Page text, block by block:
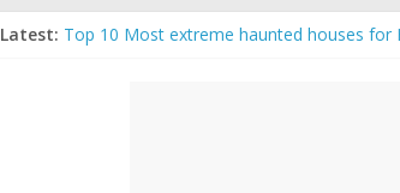
Latest: Top 10 Most extreme haunted houses for